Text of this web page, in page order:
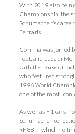
With 2019 also
Championship, the
Schumacher’s
Ferraris.
Corinna was joined
Todt, and Luca di
with the Duke of
who featured
1996 World
one of the most
As well as F1 cars
Schumacher
RF88 in which he